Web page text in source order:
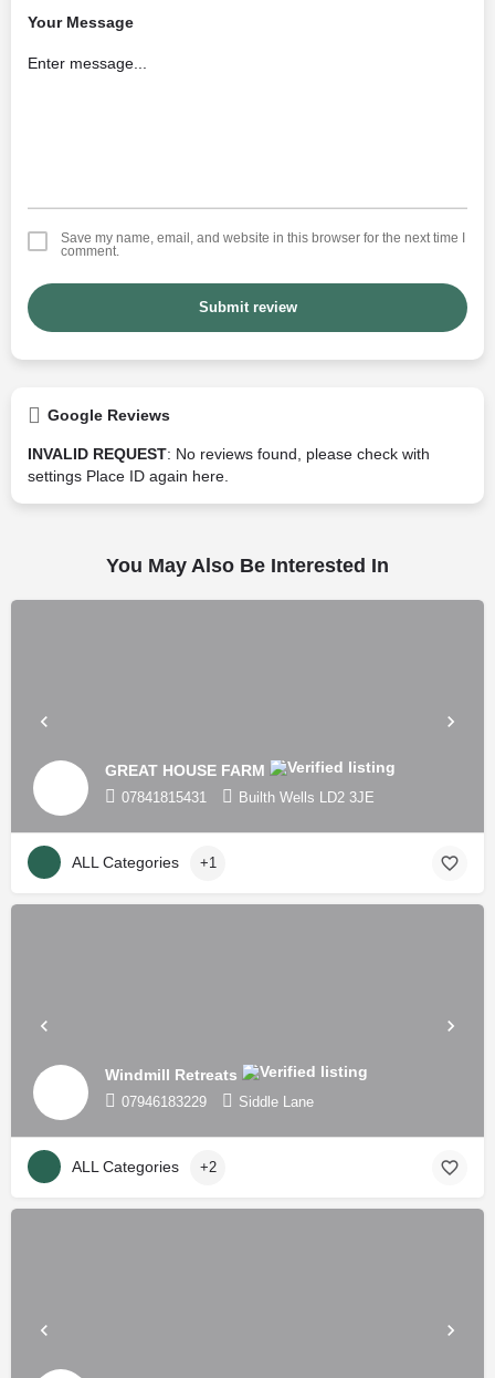
Your Message
Save my name, email, and website in this browser for the next time I
comment.
Submit review
Google Reviews
INVALID REQUEST: No reviews found, please check with
settings Place ID again here.
You May Also Be Interested In
GREAT HOUSE FARM
07841815431 Builth Wells LD2 3JE
ALL Categories +1
Windmill Retreats
07946183229 Siddle Lane
ALL Categories +2